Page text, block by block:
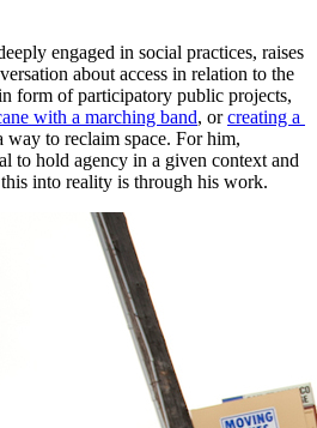
engaged in social practices, raises
about access in relation to the
form of participatory public projects,
with a marching band, or creating a
way to reclaim space. For him,
to hold agency in a given context and
into reality is through his work.